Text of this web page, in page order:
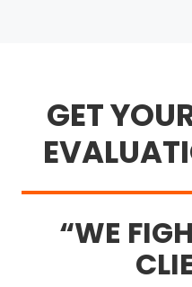
GET
WE